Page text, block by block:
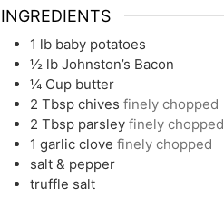
INGREDIENTS
1 lb baby potatoes
½ lb Johnston’s Bacon
¼ Cup butter
2 Tbsp chives finely chopped
2 Tbsp parsley finely chopped
1 garlic clove finely chopped
salt & pepper
truffle salt